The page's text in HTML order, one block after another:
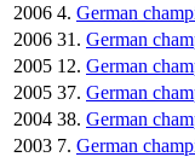
2006 4. German
2006 31. German
2005 12. German
2005 37. German
2004 38. German
2003 7. German